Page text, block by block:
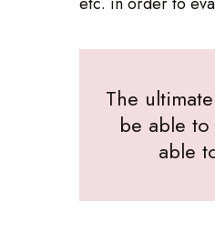
The
be able
able